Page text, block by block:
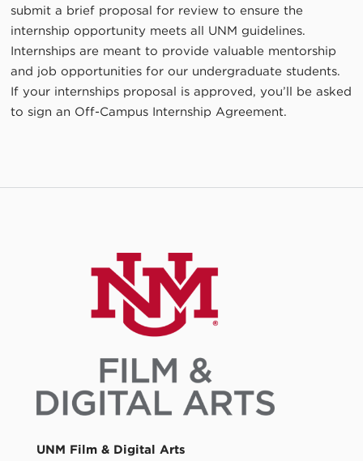
submit a brief proposal for review to ensure the
internship opportunity meets all UNM guidelines.
Internships are meant to provide valuable mentorship
and job opportunities for our undergraduate students.
If your internships proposal is approved, you’ll be asked
to sign an Off-Campus Internship Agreement.
UNM Film & Digital Arts